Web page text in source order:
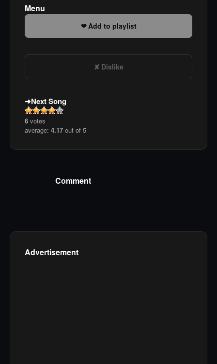
Menu
Add to playlist
Dislike
Next Song
6 votes
average: 4.17 out of 5
Comment
Advertisement